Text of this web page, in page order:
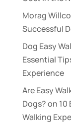
Morag
Successful
Dog Easy
Essential
Experience
Are Easy
Dogs?on 10
Walking